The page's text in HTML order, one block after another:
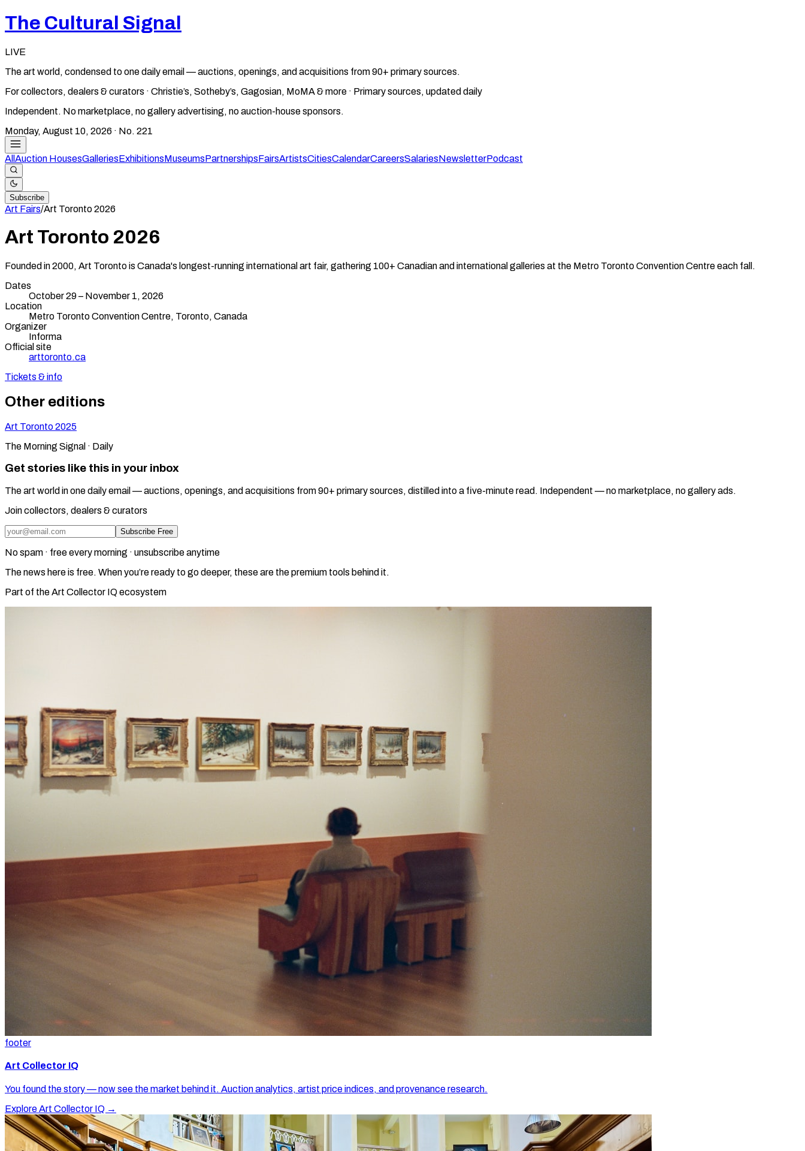
The Cultural Signal
LIVE
The art world, condensed to one daily email — auctions, openings, and acquisitions from 90+ primary sources.
For collectors, dealers & curators · Christie’s, Sotheby’s, Gagosian, MoMA & more · Primary sources, updated daily
Independent. No marketplace, no gallery advertising, no auction-house sponsors.
Monday, August 10, 2026 · No. 221
All Auction HousesGalleriesExhibitionsMuseumsPartnershipsFairsArtistsCitiesCalendarCareersSalariesNewsletterPodcast
Subscribe
Art Fairs/Art Toronto2026
Art Toronto 2026
Founded in 2000, Art Toronto is Canada's longest-running international art fair, gathering 100+ Canadian and international galleries at the Metro Toronto Convention Centre each fall.
Dates
October 29 – November 1, 2026
Location
Metro Toronto Convention Centre, Toronto, Canada
Organizer
Informa
Official site
arttoronto.ca
Tickets & info
Other editions
Art Toronto2025
The Morning Signal · Daily
Get stories like this in your inbox
The art world in one daily email — auctions, openings, and acquisitions from 90+ primary sources, distilled into a five-minute read. Independent — no marketplace, no gallery ads.
Join collectors, dealers & curators
Subscribe Free
No spam · free every morning · unsubscribe anytime
The news here is free. When you’re ready to go deeper, these are the premium tools behind it.
Part of the Art Collector IQ ecosystem
footer
Art Collector IQ
You found the story — now see the market behind it. Auction analytics, artist price indices, and provenance research.
Explore Art Collector IQ →